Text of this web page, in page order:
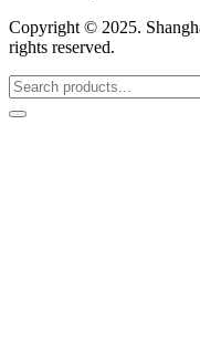
Copyright © 2025.
rights reserved.